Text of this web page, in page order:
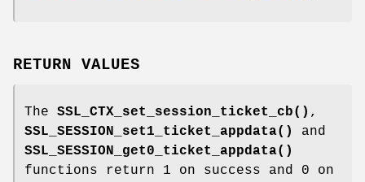
RETURN VALUES
The SSL_CTX_set_session_ticket_cb() ,
SSL_SESSION_set1_ticket_appdata()
and
SSL_SESSION_get0_ticket_appdata()
functions return 1 on success and 0 on